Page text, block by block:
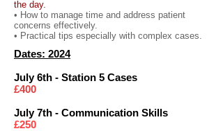
the day.
• How to manage time and address patient
concerns effectively.
• Practical tips especially with complex cases.
Dates: 2024
July 6th - Station 5 Cases
£400
July 7th - Communication Skills
£250